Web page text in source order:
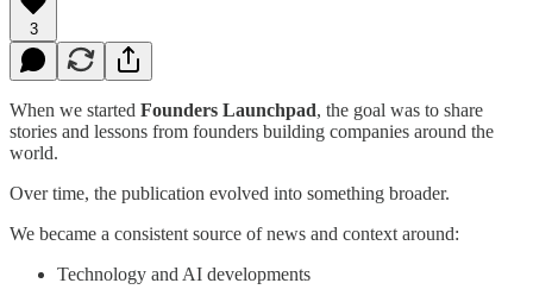
3
When we started Founders Launchpad, the goal was to share
stories and lessons from founders building companies around the
world.
Over time, the publication evolved into something broader.
We became a consistent source of news and context around:
Technology and AI developments